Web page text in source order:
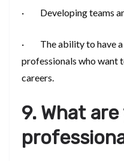
· Developing teams
· The ability to have a
professionals who want
careers.
9. What